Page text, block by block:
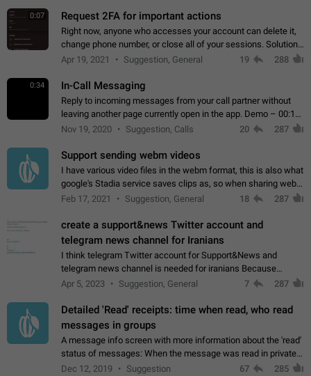
0:07 Request 2FA for important actions
Right now, anyone who accesses your account can delete it,
change phone number, or close all of your sessions. Solution:
request 2FA for these actions.
Apr 19, 2021 Suggestion, General 19 288
0:34 In-Call Messaging
Reply to incoming messages from your call partner without
leaving another page currently open in the app. Demo – 00:19
on the attached video.
Nov 19, 2020 Suggestion, Calls 20 287
Support sending webm videos
I have various video files in the webm format, this is also what
google's Stadia service saves clips as, so when sharing webm
videos with friends on telegram, they have to download the
Feb 17, 2021 Suggestion, General 18 287
create a support&news Twitter account and
telegram news channel for Iranians
I think telegram Twitter account for Support&News and
telegram news channel is needed for iranians Because
Persian speakers are very active in Telegram And the
Apr 5, 2023 Suggestion, General 7 287
Detailed 'Read' receipts: time when read, who read
messages in groups
A message info screen with more information about the 'read'
status of messages: When the message was read in private
chats. Which group members read the message and at what
Dec 12, 2019 Suggestion 67 285